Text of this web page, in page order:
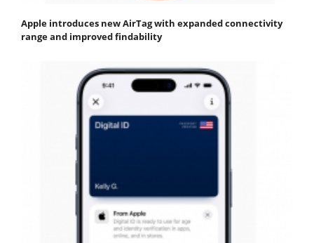
Apple introduces new AirTag with expanded connectivity
range and improved findability